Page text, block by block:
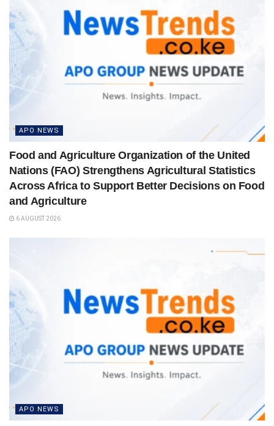
APO NEWS
Food and Agriculture Organization of the United
Nations (FAO) Strengthens Agricultural Statistics
Across Africa to Support Better Decisions on Food
and Agriculture
6 AUGUST 2026
APO NEWS